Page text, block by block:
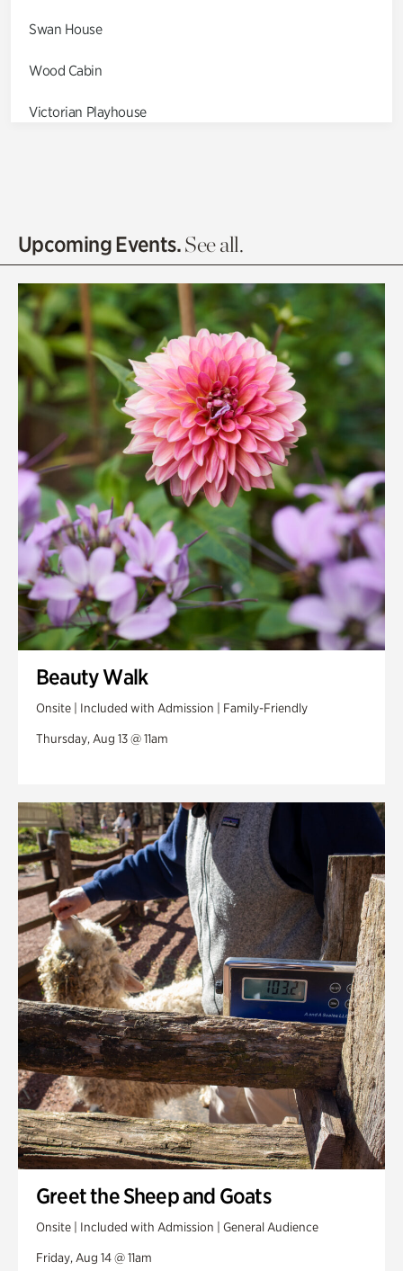
Swan House
Wood Cabin
Victorian Playhouse
Olguita's Garden
Quarry Garden
Smith Farm Gardens
Swan House Gardens
Swan Woods
Veterans Park
Upcoming Events.See all.
Beauty Walk
Onsite | Included with Admission | Family-Friendly
Thursday, Aug 13 @ 11am
Greet the Sheep and Goats
Onsite | Included with Admission | General Audience
Friday, Aug 14 @ 11am